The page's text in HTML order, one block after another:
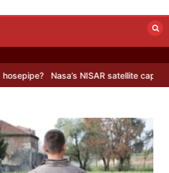
Nasa’s NISAR satellite captures a